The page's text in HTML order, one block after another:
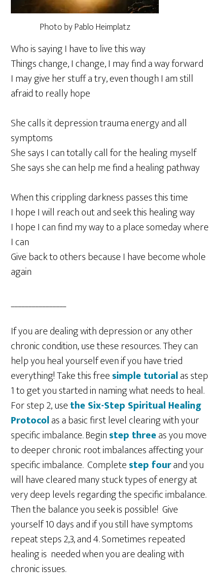
Photo by Pablo Heimplatz
Who is saying I have to live this way
Things change, I change, I may find a way forward
I may give her stuff a try, even though I am still
afraid to really hope
She calls it depression trauma energy and all
symptoms
She says I can totally call for the healing myself
She says she can help me find a healing pathway
When this crippling darkness passes this time
I hope I will reach out and seek this healing way
I hope I can find my way to a place someday where
I can
Give back to others because I have become whole
again
If you are dealing with depression or any other
chronic condition, use these resources. They can
help you heal yourself even if you have tried
everything! Take this freesimple tutorialas step
1 to get you started in naming what needs to heal.
For step 2, usethe Six-Step Spiritual Healing
Protocolas a basic first level clearing with your
specific imbalance. Beginstep threeas you move
to deeper chronic root imbalances affecting your
specific imbalance. Completestep fourand you
will have cleared many stuck types of energy at
very deep levels regarding the specific imbalance.
Then the balance you seek is possible! Give
yourself 10 days and if you still have symptoms
repeat steps 2,3, and 4. Sometimes repeated
healing is needed when you are dealing with
chronic issues.